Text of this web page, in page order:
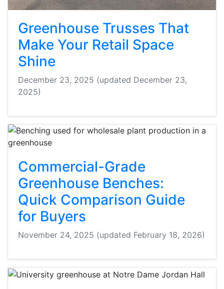
Greenhouse Trusses That
Make Your Retail Space
Shine
December 23, 2025 (updated December 23,
2025)
Commercial-Grade
Greenhouse Benches:
Quick Comparison Guide
for Buyers
November 24, 2025 (updated February 18, 2026)